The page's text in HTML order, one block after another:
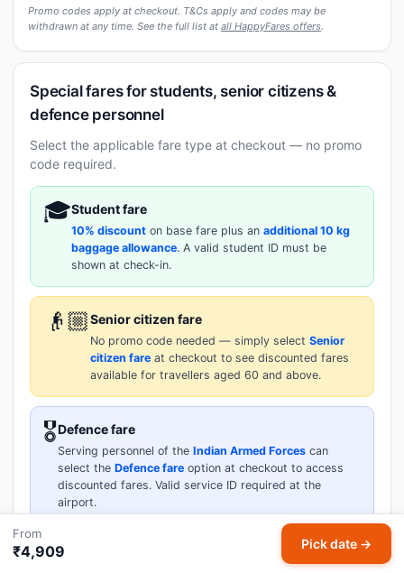
Promo codes apply at checkout. T&Cs apply and codes may be
withdrawn at any time. See the full list at all HappyFares offers.
Special fares for students, senior citizens &
defence personnel
Select the applicable fare type at checkout — no promo
code required.
🎓Student fare
10% discount on base fare plus an additional 10 kg
baggage allowance. A valid student ID must be
shown at check-in.
👴🏼Senior citizen fare
No promo code needed — simply select Senior
citizen fare at checkout to see discounted fares
available for travellers aged 60 and above.
🎖️Defence fare
Serving personnel of the Indian Armed Forces can
select the Defence fare option at checkout to access
discounted fares. Valid service ID required at the
airport.
From
₹4,909 Pick date →